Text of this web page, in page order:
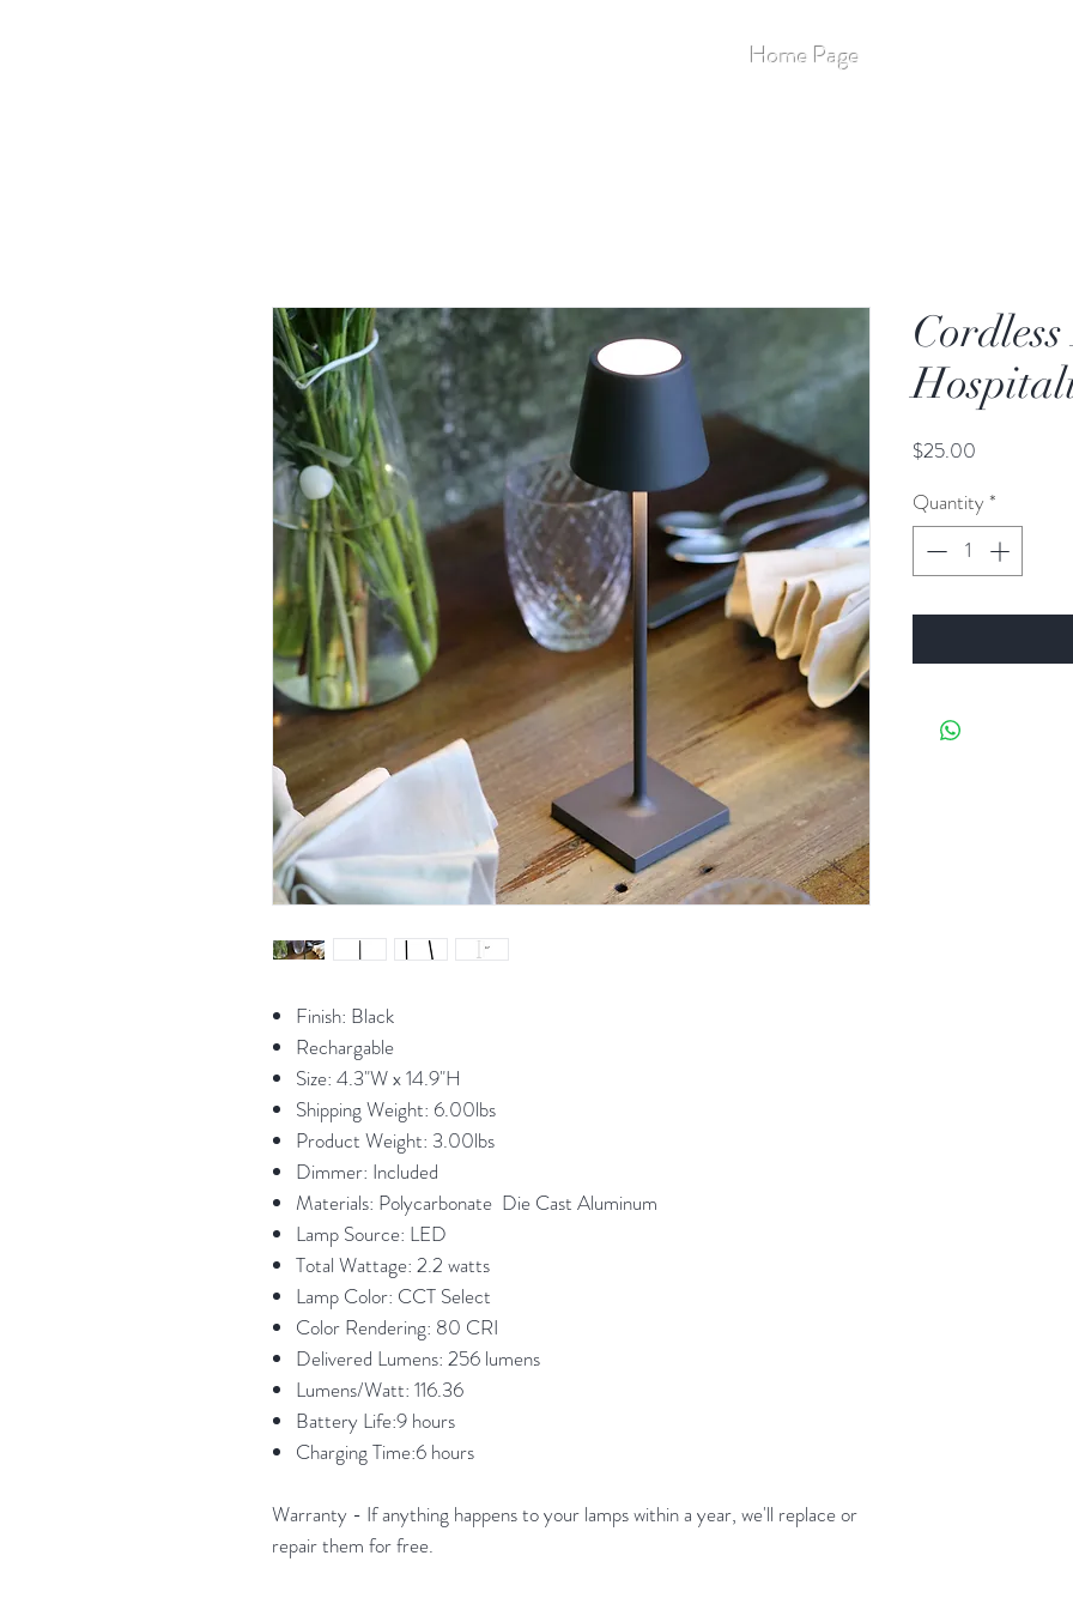
Home Page
Finish: Black
Rechargable
Size: 4.3"W x 14.9"H
Shipping Weight: 6.00lbs
Product Weight: 3.00lbs
Dimmer: Included
Materials: Polycarbonate Die Cast Aluminum
Lamp Source: LED
Total Wattage: 2.2 watts
Lamp Color: CCT Select
Color Rendering: 80 CRI
Delivered Lumens: 256 lumens
Lumens/Watt: 116.36
Battery Life:9 hours
Charging Time:6 hours
Warranty - If anything happens to your lamps within a year, we'll replace or
repair them for free.
$25.00
Quantity *